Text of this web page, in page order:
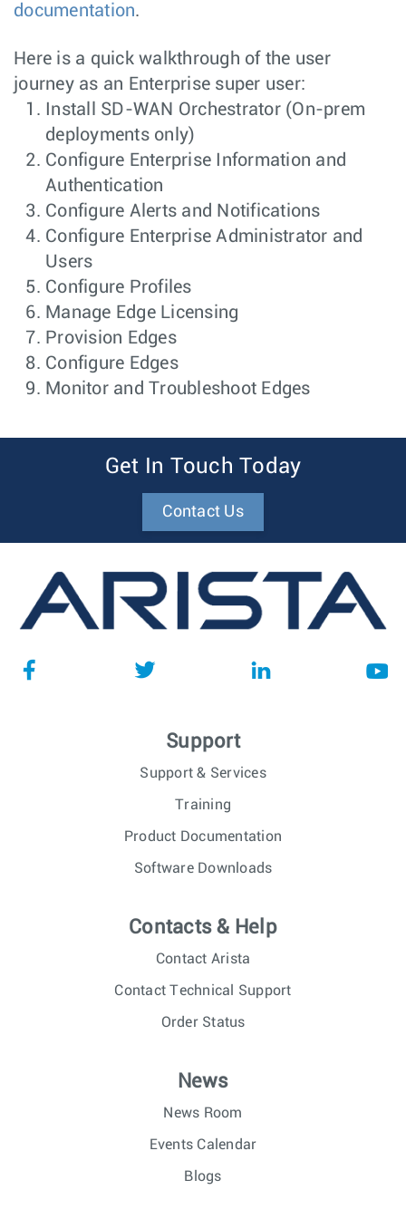
documentation.
Here is a quick walkthrough of the user
journey as an Enterprise super user:
Install SD-WAN Orchestrator (On-prem
deployments only)
Configure Enterprise Information and
Authentication
Configure Alerts and Notifications
Configure Enterprise Administrator and
Users
Configure Profiles
Manage Edge Licensing
Provision Edges
Configure Edges
Monitor and Troubleshoot Edges
Get In Touch Today
Contact Us
Support
Support & Services
Training
Product Documentation
Software Downloads
Contacts & Help
Contact Arista
Contact Technical Support
Order Status
News
News Room
Events Calendar
Blogs